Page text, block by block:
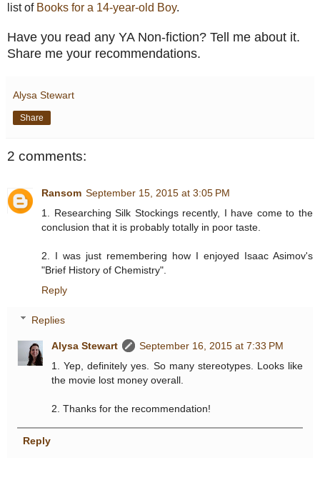
list of Books for a 14-year-old Boy.
Have you read any YA Non-fiction? Tell me about it.
Share me your recommendations.
Alysa Stewart
Share
2 comments:
Ransom September 15, 2015 at 3:05 PM
1. Researching Silk Stockings recently, I have come to the
conclusion that it is probably totally in poor taste.
2. I was just remembering how I enjoyed Isaac Asimov's
"Brief History of Chemistry".
Reply
Replies
Alysa Stewart
September 16, 2015 at 7:33 PM
1. Yep, definitely yes. So many stereotypes. Looks like
the movie lost money overall.
2. Thanks for the recommendation!
Reply